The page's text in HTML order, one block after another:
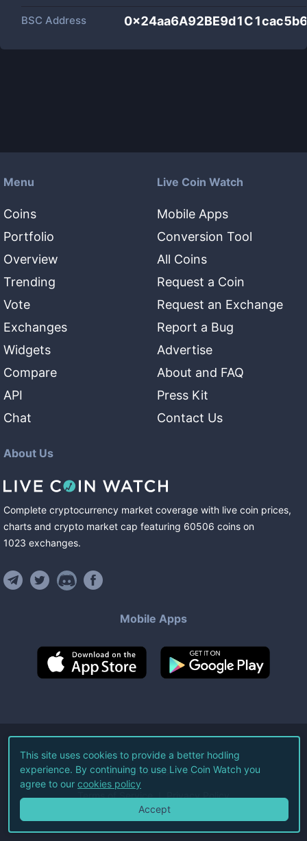
BSC Address
Menu
Coins
Portfolio
Overview
Trending
Vote
Exchanges
Widgets
Compare
API
Chat
Live Coin Watch
Mobile Apps
Conversion Tool
All Coins
Request a Coin
Request an Exchange
Report a Bug
Advertise
About and FAQ
Press Kit
Contact Us
About Us
Complete cryptocurrency market coverage with live coin prices,
charts and crypto market cap featuring 60506 coins on
1023 exchanges.
Mobile Apps
©2026Live Coin Watch LLC.
All Rights Reserved.
Terms of Service Privacy Policy
This site uses cookies to provide a better hodling
experience. By continuing to use Live Coin Watch you
agree to our cookies policy
Accept